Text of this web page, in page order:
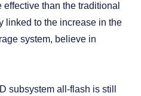
than the traditional
linked to the increase in the
system, believe in
subsystem all-flash is still